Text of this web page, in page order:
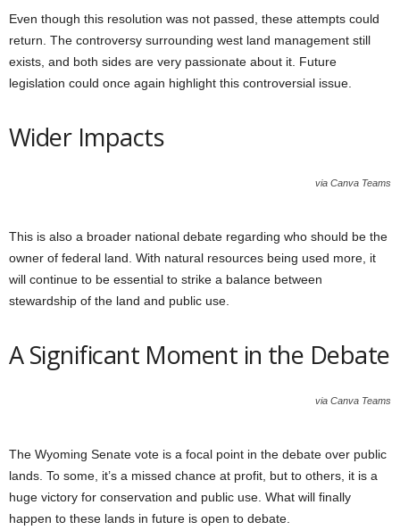
Even though this resolution was not passed, these attempts could
return. The controversy surrounding west land management still
exists, and both sides are very passionate about it. Future
legislation could once again highlight this controversial issue.
Wider Impacts
via Canva Teams
This is also a broader national debate regarding who should be the
owner of federal land. With natural resources being used more, it
will continue to be essential to strike a balance between
stewardship of the land and public use.
A Significant Moment in the Debate
via Canva Teams
The Wyoming Senate vote is a focal point in the debate over public
lands. To some, it’s a missed chance at profit, but to others, it is a
huge victory for conservation and public use. What will finally
happen to these lands in future is open to debate.